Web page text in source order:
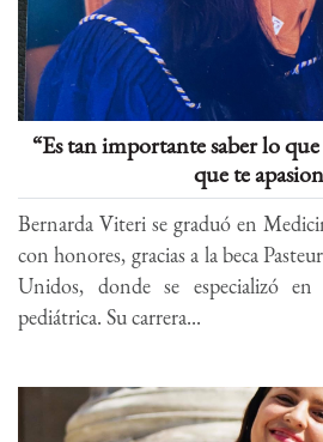
“Es tan importante saber lo
que te
Bernarda Viteri se graduó en
con honores, gracias a la beca
Unidos, donde se especializó
pediátrica. Su carrera...